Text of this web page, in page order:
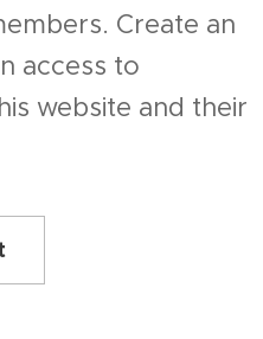
Create an
access to
website and their